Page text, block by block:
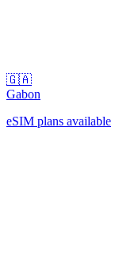
🇬🇦
Gabon
eSIM plans available